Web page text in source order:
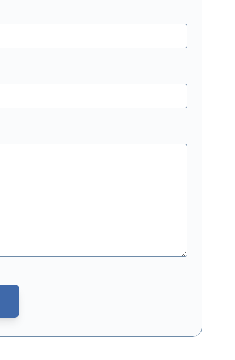
- theGoogle Privacy PolicyandTerms of Serviceapply.